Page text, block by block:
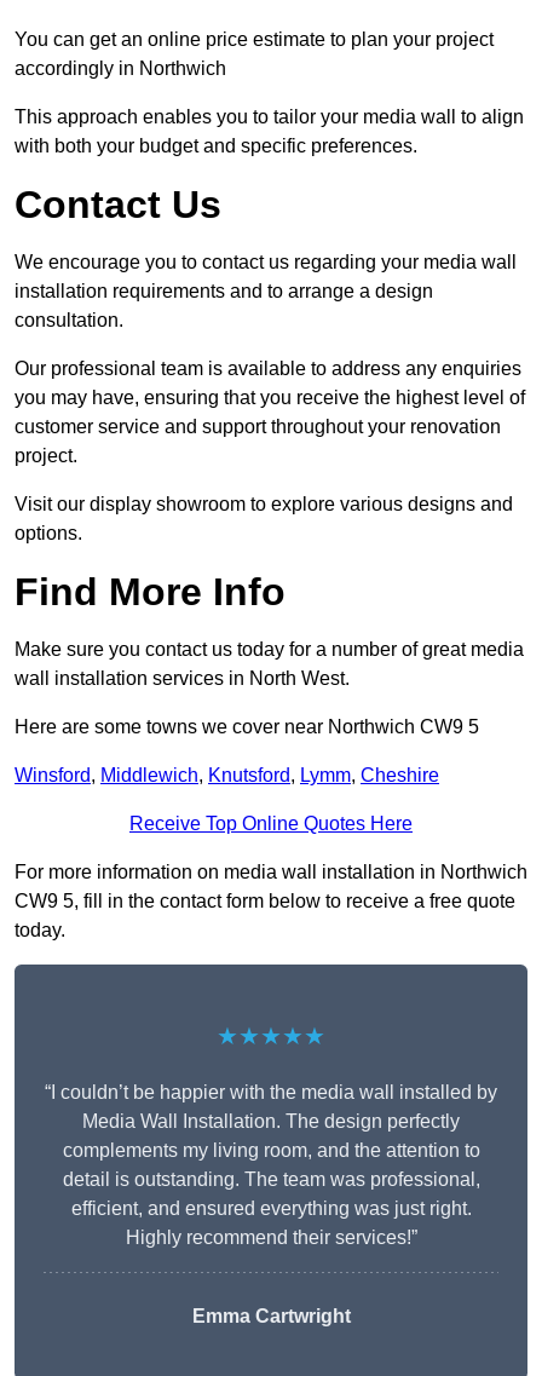
You can get an online price estimate to plan your project
accordingly in Northwich
This approach enables you to tailor your media wall to align
with both your budget and specific preferences.
Contact Us
We encourage you to contact us regarding your media wall
installation requirements and to arrange a design
consultation.
Our professional team is available to address any enquiries
you may have, ensuring that you receive the highest level of
customer service and support throughout your renovation
project.
Visit our display showroom to explore various designs and
options.
Find More Info
Make sure you contact us today for a number of great media
wall installation services in North West.
Here are some towns we cover near Northwich CW9 5
Winsford, Middlewich, Knutsford, Lymm, Cheshire
Receive Top Online Quotes Here
For more information on media wall installation in Northwich
CW9 5, fill in the contact form below to receive a free quote
today.
★★★★★
“I couldn’t be happier with the media wall installed by
Media Wall Installation. The design perfectly
complements my living room, and the attention to
detail is outstanding. The team was professional,
efficient, and ensured everything was just right.
Highly recommend their services!”
Emma Cartwright